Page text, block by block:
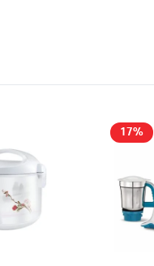
17%